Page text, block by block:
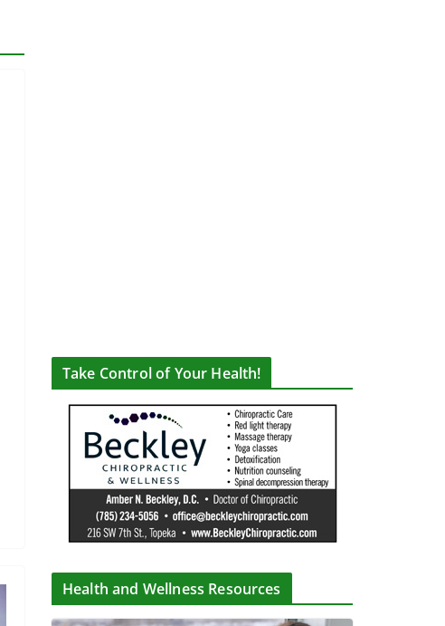
Take Control of Your Health!
Health and Wellness Resources